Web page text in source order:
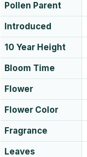
Pollen Parent
Introduced
10 Year Height
Bloom Time
Flower
Flower Color
Fragrance
Leaves